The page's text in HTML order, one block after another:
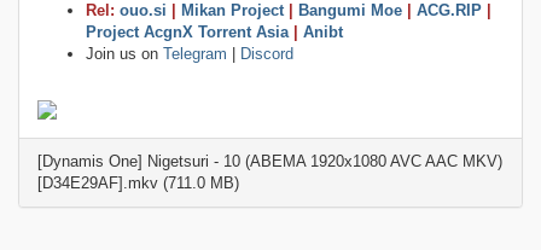
Rel: ouo.si Mikan Project| Bangumi Moe ACG.RIP
Project AcgnX Torrent Asia| Anibt
Join us on Telegram Discord
[Dynamis One] Nigetsuri - 10 (ABEMA 1920x1080 AVC AAC MKV)
[D34E29AF].mkv (711.0 MB)